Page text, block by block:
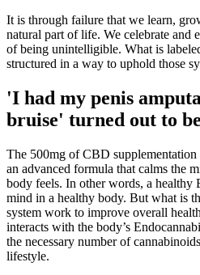
It is through failure that we learn,
natural part of life. We celebrate and
of being unintelligible. What is
structured in a way to uphold those
'I had my penis
bruise' turned out to
The 500mg of CBD supplementation
an advanced formula that calms the
body feels. In other words, a healthy
mind in a healthy body. But what is
system work to improve overall
interacts with the body’s
the necessary number of
lifestyle.